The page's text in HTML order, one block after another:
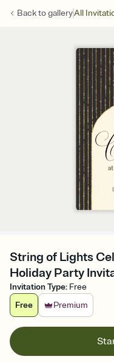
Back togalleryAll
String of Lights
Holiday Party
Invitation Type: Free
Free
Premium